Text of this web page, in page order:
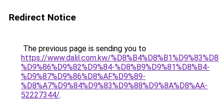
Redirect Notice
The previous page is sending you to
https://www.dalil.com.kw/
%D9%86%D9%82%D9%84-%D8%B9%D9%81%D8%B4-
%D9%87%D9%86%D8%AF%D9%89-
%D8%A7%D9%84%D9%83%D9%88%D9%8A%D8%AA-
52227344/.